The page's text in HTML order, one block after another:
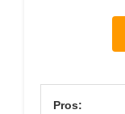
Pros: